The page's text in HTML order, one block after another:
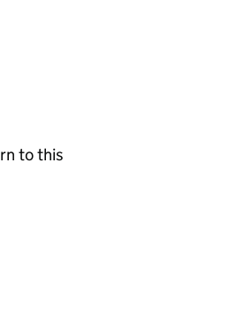
to this